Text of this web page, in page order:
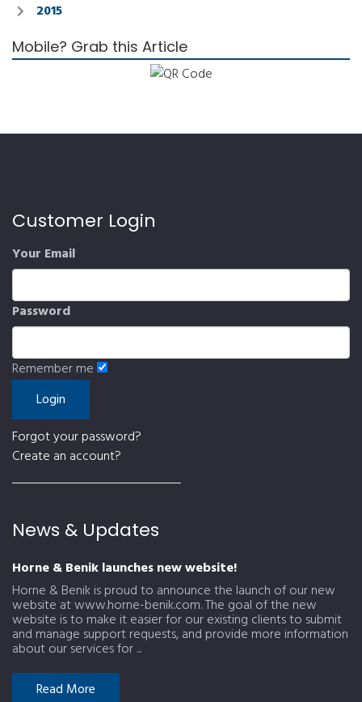
2015
Mobile? Grab this Article
Customer Login
Your Email
Password
Remember me
Forgot your password?
Create an account?
News & Updates
Horne & Benik launches new website!
Horne & Benik is proud to announce the launch of our new
website at www.horne-benik.com. The goal of the new
website is to make it easier for our existing clients to submit
and manage support requests, and provide more information
about our services for ...
Read More